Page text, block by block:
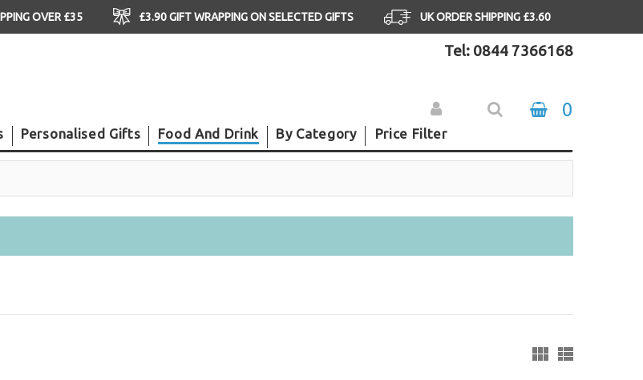
OVER £35 £3.90 GIFT WRAPPING ON SELECTED GIFTS UK ORDER SHIPPING £3.60
Tel: 0844 7366168
0
Personalised Gifts Food And Drink By Category Price Filter